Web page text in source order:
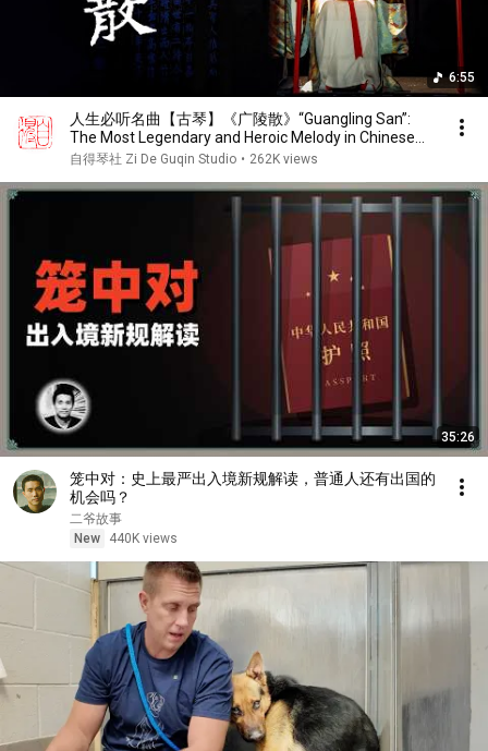
6:55
人生必听名曲【古琴】《广陵散》“Guangling San”:
The Most Legendary and Heroic Melody in Chinese
Guqin History.
自得琴社 Zi De Guqin Studio • 262K views
35:26
笼中对：史上最严出入境新规解读，普通人还有出国的
机会吗？
二爷故事
New
440K views